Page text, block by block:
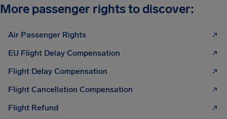
More passenger rights to discover:
Air Passenger Rights
EU Flight Delay Compensation
Flight Delay Compensation
Flight Cancellation Compensation
Flight Refund